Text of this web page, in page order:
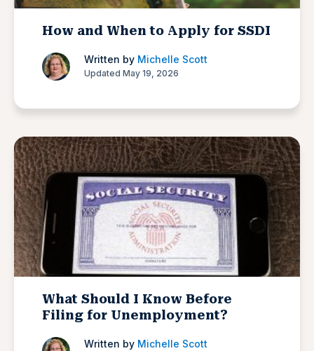
How and When to Apply for SSDI
Written by Michelle Scott
Updated May 19, 2026
What Should I Know Before
Filing for Unemployment?
Written by Michelle Scott